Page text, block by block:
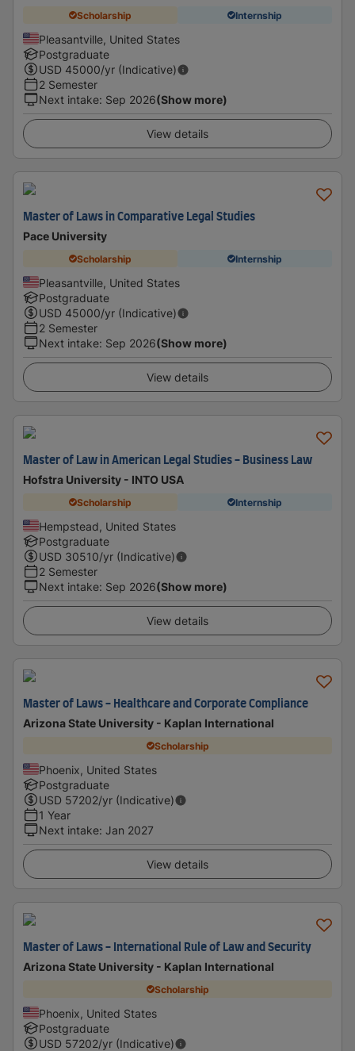
Scholarship Internship
Pleasantville, United States
Postgraduate
USD 45000/yr (Indicative)
2 Semester
Next intake: Sep 2026(Show more)
View details
Master of Laws in Comparative Legal Studies
Pace University
Scholarship Internship
Pleasantville, United States
Postgraduate
USD 45000/yr (Indicative)
2 Semester
Next intake: Sep 2026(Show more)
View details
Master of Law in American Legal Studies - Business Law
Hofstra University - INTO USA
Scholarship Internship
Hempstead, United States
Postgraduate
USD 30510/yr (Indicative)
2 Semester
Next intake: Sep 2026(Show more)
View details
Master of Laws - Healthcare and Corporate Compliance
Arizona State University - Kaplan International
Scholarship
Phoenix, United States
Postgraduate
USD 57202/yr (Indicative)
1 Year
Next intake: Jan 2027
View details
Master of Laws - International Rule of Law and Security
Arizona State University - Kaplan International
Scholarship
Phoenix, United States
Postgraduate
USD 57202/yr (Indicative)